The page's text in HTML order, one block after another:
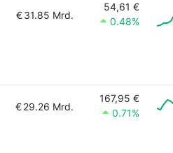
€31.85 Mrd.
54,61 €
0.48%
€29.26 Mrd.
167,95 €
0.71%